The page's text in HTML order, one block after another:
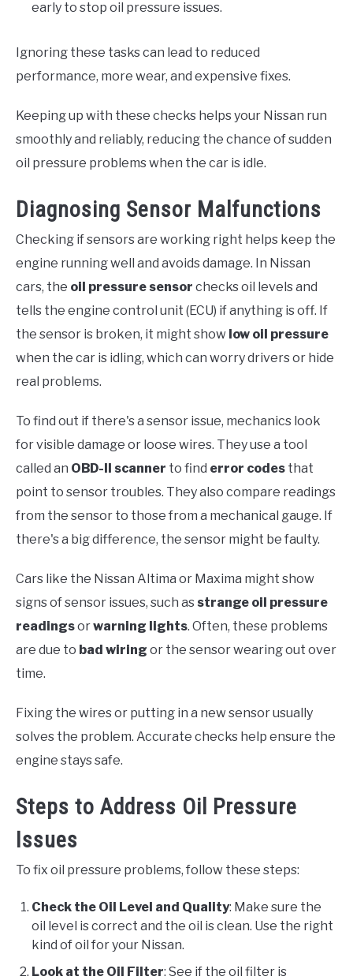
early to stop oil pressure issues.
Ignoring these tasks can lead to reduced
performance, more wear, and expensive fixes.
Keeping up with these checks helps your Nissan run
smoothly and reliably, reducing the chance of sudden
oil pressure problems when the car is idle.
Diagnosing Sensor Malfunctions
Checking if sensors are working right helps keep the
engine running well and avoids damage. In Nissan
cars, the oil pressure sensor checks oil levels and
tells the engine control unit (ECU) if anything is off. If
the sensor is broken, it might show low oil pressure
when the car is idling, which can worry drivers or hide
real problems.
To find out if there's a sensor issue, mechanics look
for visible damage or loose wires. They use a tool
called an OBD-II scanner to find error codes that
point to sensor troubles. They also compare readings
from the sensor to those from a mechanical gauge. If
there's a big difference, the sensor might be faulty.
Cars like the Nissan Altima or Maxima might show
signs of sensor issues, such as strange oil pressure
readingsorwarning lights. Often, these problems
are due to bad wiring or the sensor wearing out over
time.
Fixing the wires or putting in a new sensor usually
solves the problem. Accurate checks help ensure the
engine stays safe.
Steps to Address Oil Pressure
Issues
To fix oil pressure problems, follow these steps:
Check the Oil Level and Quality: Make sure the
oil level is correct and the oil is clean. Use the right
kind of oil for your Nissan.
Look at the Oil Filter: See if the oil filter is